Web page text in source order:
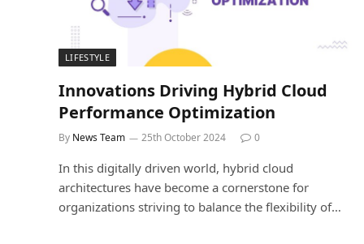
LIFESTYLE
Innovations Driving Hybrid Cloud
Performance Optimization
By News Team 25th October 2024 0
In this digitally driven world, hybrid cloud
architectures have become a cornerstone for
organizations striving to balance the flexibility of…